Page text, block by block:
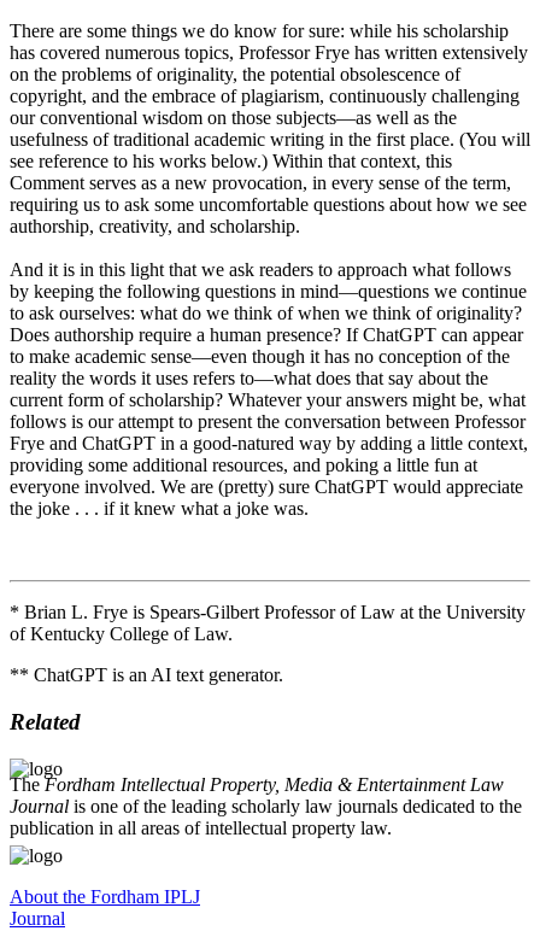
There are some things we do know for sure: while his scholarship
has covered numerous topics, Professor Frye has written extensively
on the problems of originality, the potential obsolescence of
copyright, and the embrace of plagiarism, continuously challenging
our conventional wisdom on those subjects—as well as the
usefulness of traditional academic writing in the first place. (You will
see reference to his works below.) Within that context, this
Comment serves as a new provocation, in every sense of the term,
requiring us to ask some uncomfortable questions about how we see
authorship, creativity, and scholarship.
And it is in this light that we ask readers to approach what follows
by keeping the following questions in mind—questions we continue
to ask ourselves: what do we think of when we think of originality?
Does authorship require a human presence? If ChatGPT can appear
to make academic sense—even though it has no conception of the
reality the words it uses refers to—what does that say about the
current form of scholarship? Whatever your answers might be, what
follows is our attempt to present the conversation between Professor
Frye and ChatGPT in a good-natured way by adding a little context,
providing some additional resources, and poking a little fun at
everyone involved. We are (pretty) sure ChatGPT would appreciate
the joke . . . if it knew what a joke was.
* Brian L. Frye is Spears-Gilbert Professor of Law at the University
of Kentucky College of Law.
** ChatGPT is an AI text generator.
Related
TheFordham Intellectual Property, Media & Entertainment Law
Journal is one of the leading scholarly law journals dedicated to the
publication in all areas of intellectual property law.
About the Fordham IPLJ
Journal